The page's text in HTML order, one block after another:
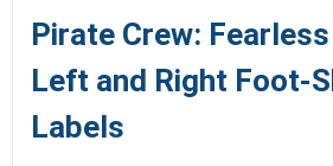
Pirate Crew:
Left and Right Foot-
Labels